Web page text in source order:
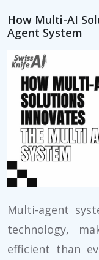
How Multi-AI
Agent System
Multi-agent
technology,
efficient than